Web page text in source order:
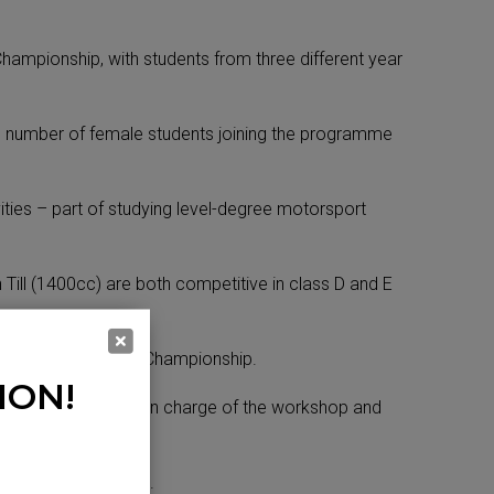
with students from three different year
of female students joining the programme
– part of studying level-degree motorsport
(1400cc) are both competitive in class D and E
FF1600 Championship.
Walsh who is in charge of the workshop and
said David.